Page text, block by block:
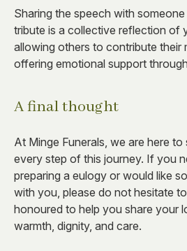
Sharing the speech with
tribute is a collective reflection of
allowing others to contribute their
offering emotional support
A final thought
At Minge Funerals, we are here
every step of this journey. If you
preparing a eulogy or would like
with you, please do not hesitate
honoured to help you share your
warmth, dignity, and care.